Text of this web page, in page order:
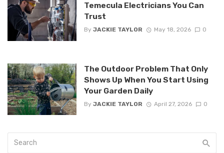
Temecula Electricians You Can
Trust
By JACKIE TAYLOR May 18, 2026 0
The Outdoor Problem That Only
Shows Up When You Start Using
Your Garden Daily
By JACKIE TAYLOR April 27, 2026 0